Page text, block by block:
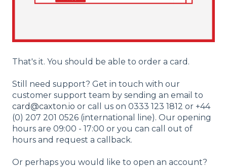
That's it. You should be able to order a card.
Still need support? Get in touch with our
customer support team by sending an email to
card@caxton.io or call us on 0333 123 1812 or +44
(0) 207 201 0526 (international line). Our opening
hours are 09:00 - 17:00 or you can call out of
hours and request a callback.
Or perhaps you would like to open an account?